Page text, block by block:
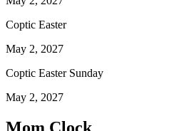
Coptic Easter
May 2, 2027
Coptic Easter Sunday
May 2, 2027